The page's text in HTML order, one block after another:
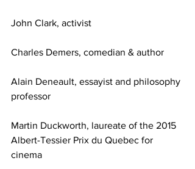
John Clark, activist
Charles Demers, comedian & author
Alain Deneault, essayist and philosophy
professor
Martin Duckworth, laureate of the 2015
Albert-Tessier Prix du Quebec for
cinema